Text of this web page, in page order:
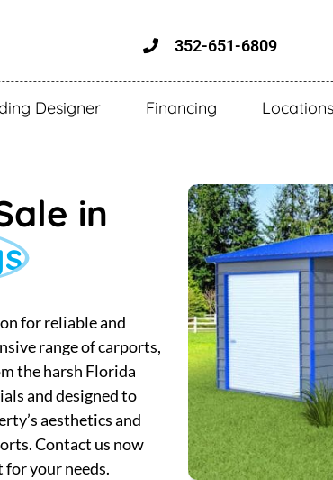
352-651-6809
Designer Financing Locations
in
for reliable and
range of carports,
the harsh Florida
and designed to
aesthetics and
Contact us now
your needs.